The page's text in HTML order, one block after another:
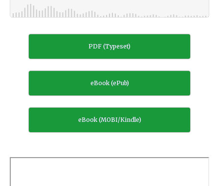
PDF (Typeset)
eBook (ePub)
eBook (MOBI/Kindle)